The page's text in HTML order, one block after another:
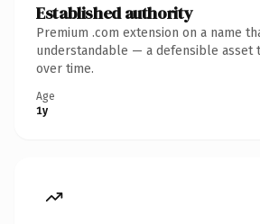
Established authority
Premium .com extension on a name
understandable — a defensible asset
over time.
Age
1y